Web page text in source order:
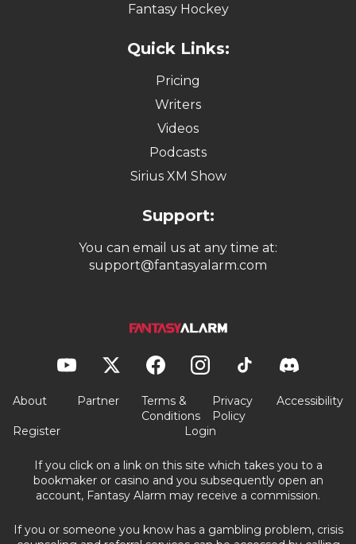
Fantasy Hockey
Quick Links:
Pricing
Writers
Videos
Podcasts
Sirius XM Show
Support:
You can email us at any time at:
support@fantasyalarm.com
About Partner
Terms &
Conditions
Privacy
Policy
Accessibility
Register Login
If you click on a link on this site which takes you to a
bookmaker or casino and you subsequently open an
account, Fantasy Alarm may receive a commission.
If you or someone you know has a gambling problem, crisis